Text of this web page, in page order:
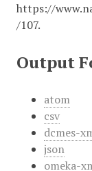
https://
/107.
Output
atom
csv
dcmes-
json
omeka-